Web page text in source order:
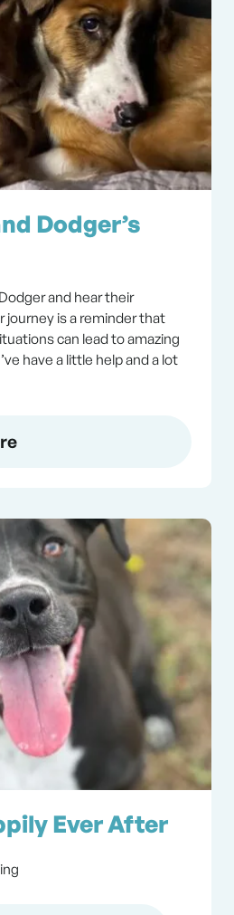
Dodger’s
and hear their
journey is a reminder that
can lead to amazing
have a little help and a lot
Ever After